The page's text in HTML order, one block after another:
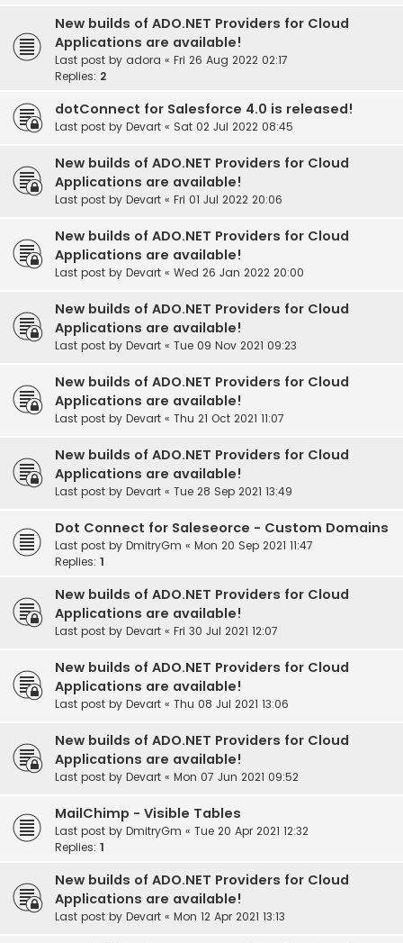
New builds of ADO.NET Providers for Cloud
Applications are available!
Last post by adora « Fri 26 Aug 2022 02:17
Replies: 2
dotConnect for Salesforce 4.0 is released!
Last post by Devart « Sat 02 Jul 2022 08:45
New builds of ADO.NET Providers for Cloud
Applications are available!
Last post by Devart « Fri 01 Jul 2022 20:06
New builds of ADO.NET Providers for Cloud
Applications are available!
Last post by Devart « Wed 26 Jan 2022 20:00
New builds of ADO.NET Providers for Cloud
Applications are available!
Last post by Devart « Tue 09 Nov 2021 09:23
New builds of ADO.NET Providers for Cloud
Applications are available!
Last post by Devart « Thu 21 Oct 2021 11:07
New builds of ADO.NET Providers for Cloud
Applications are available!
Last post by Devart « Tue 28 Sep 2021 13:49
Dot Connect for Saleseorce - Custom Domains
Last post by DmitryGm « Mon 20 Sep 2021 11:47
Replies: 1
New builds of ADO.NET Providers for Cloud
Applications are available!
Last post by Devart « Fri 30 Jul 2021 12:07
New builds of ADO.NET Providers for Cloud
Applications are available!
Last post by Devart « Thu 08 Jul 2021 13:06
New builds of ADO.NET Providers for Cloud
Applications are available!
Last post by Devart « Mon 07 Jun 2021 09:52
MailChimp - Visible Tables
Last post by DmitryGm « Tue 20 Apr 2021 12:32
Replies: 1
New builds of ADO.NET Providers for Cloud
Applications are available!
Last post by Devart « Mon 12 Apr 2021 13:13